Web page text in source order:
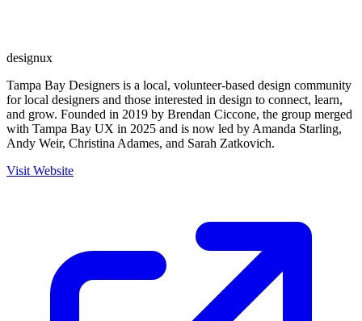
designux
Tampa Bay Designers is a local, volunteer-based design community
for local designers and those interested in design to connect, learn,
and grow. Founded in 2019 by Brendan Ciccone, the group merged
with Tampa Bay UX in 2025 and is now led by Amanda Starling,
Andy Weir, Christina Adames, and Sarah Zatkovich.
Visit Website